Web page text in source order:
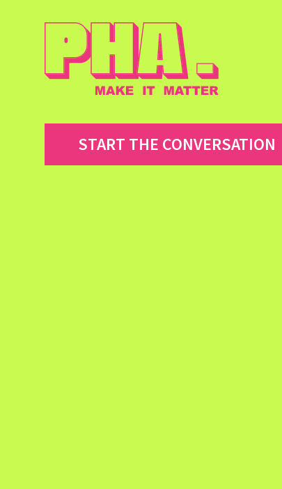
START THE CONVERSATION